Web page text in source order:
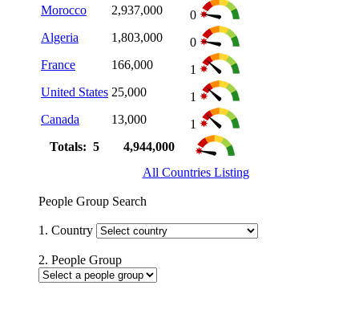
Morocco
2,937,000
0
Algeria
1,803,000
0
France
166,000
1
United States 25,000
1
Canada
13,000
1
Totals: 5
4,944,000
All Countries Listing
People Group Search
1. Country
2. People Group